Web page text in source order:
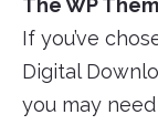
The WP
If you’ve
Digital
you may